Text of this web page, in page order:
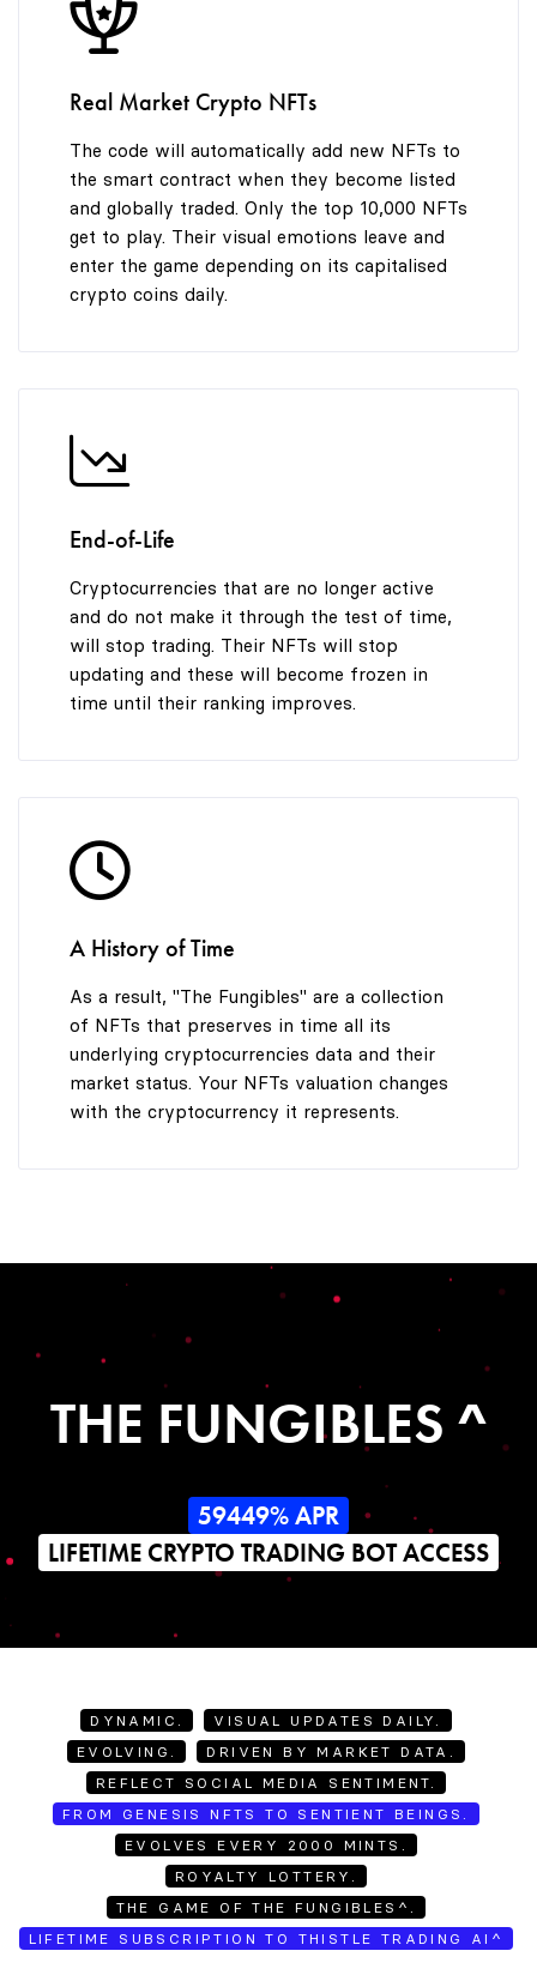
9
Real Market Crypto NFTs
The code will automatically add new NFTs to
the smart contract when they become listed
and globally traded. Only the top 10,000 NFTs
get to play. Their visual emotions leave and
enter the game depending on its capitalised
crypto coins daily.
End-of-Life
Cryptocurrencies that are no longer active
and do not make it through the test of time,
will stop trading. Their NFTs will stop
updating and these will become frozen in
time until their ranking improves.
A History of Time
As a result, "The Fungibles" are a collection
of NFTs that preserves in time all its
underlying cryptocurrencies data and their
market status. Your NFTs valuation changes
with the cryptocurrency it represents.
THE FUNGIBLES ^
59449% APR
LIFETIME CRYPTO TRADING BOT ACCESS
DYNAMIC.
VISUAL UPDATES DAILY.
EVOLVING.
DRIVEN BY MARKET DATA.
REFLECT SOCIAL MEDIA SENTIMENT.
FROM GENESIS NFTS TO SENTIENT BEINGS.
EVOLVES EVERY 2000 MINTS.
ROYALTY LOTTERY.
THE GAME OF THE FUNGIBLES^.
LIFETIME SUBSCRIPTION TO THISTLE TRADING AI^